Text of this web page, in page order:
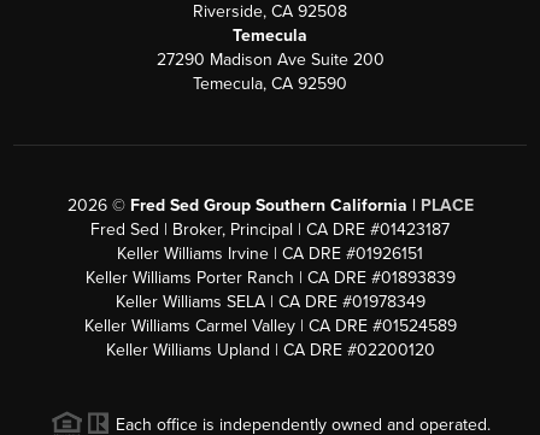
Riverside, CA 92508
Temecula
27290 Madison Ave Suite 200
Temecula, CA 92590
2026© Fred Sed Group Southern California | PLACE
Fred Sed | Broker, Principal | CA DRE #01423187
Keller Williams Irvine | CA DRE #01926151
Keller Williams Porter Ranch | CA DRE #01893839
Keller Williams SELA | CA DRE #01978349
Keller Williams Carmel Valley | CA DRE #01524589
Keller Williams Upland | CA DRE #02200120
Each office is independently owned and operated.